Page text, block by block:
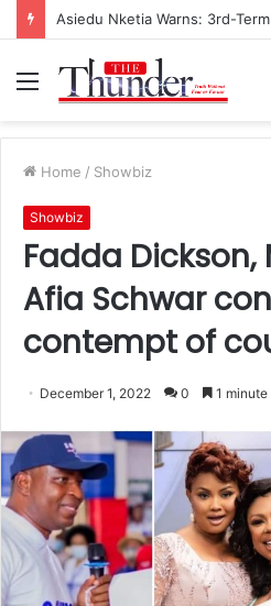
Menu
Home / Showbiz
Showbiz
Fadda Dickson,
Afia Schwar
contempt of
December 1, 2022 0 1 minute